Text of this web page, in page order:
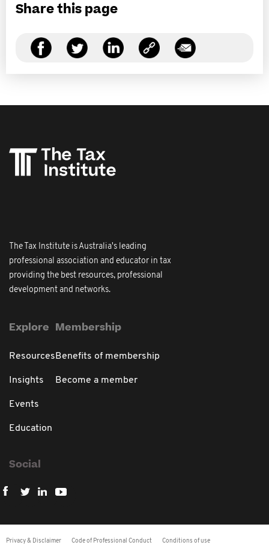
Share this page
The Tax Institute is Australia's leading
professional association and educator in tax
providing the best resources, professional
development and networks.
Explore
Resources
Insights
Events
Education
Membership
Benefits of membership
Become a member
Social
Privacy & Disclaimer Code of Professional Conduct Conditions of use